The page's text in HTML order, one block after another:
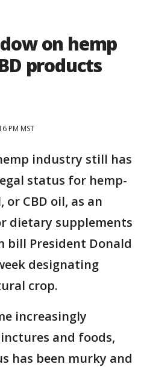
on hemp
products
PM MST
hemp industry still has
status for hemp-
CBD oil, as an
dietary supplements
bill President Donald
designating
crop.
increasingly
and foods,
has been murky and